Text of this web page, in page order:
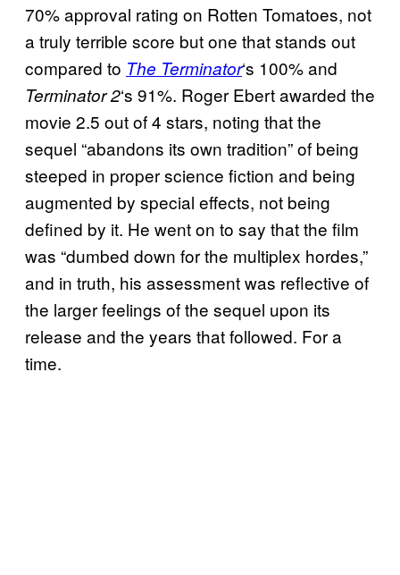
70% approval rating on Rotten Tomatoes, not
a truly terrible score but one that stands out
compared to The Terminator‘s 100% and
Terminator 2‘s 91%. Roger Ebert awarded the
movie 2.5 out of 4 stars, noting that the
sequel “abandons its own tradition” of being
steeped in proper science fiction and being
augmented by special effects, not being
defined by it. He went on to say that the film
was “dumbed down for the multiplex hordes,”
and in truth, his assessment was reflective of
the larger feelings of the sequel upon its
release and the years that followed. For a
time.